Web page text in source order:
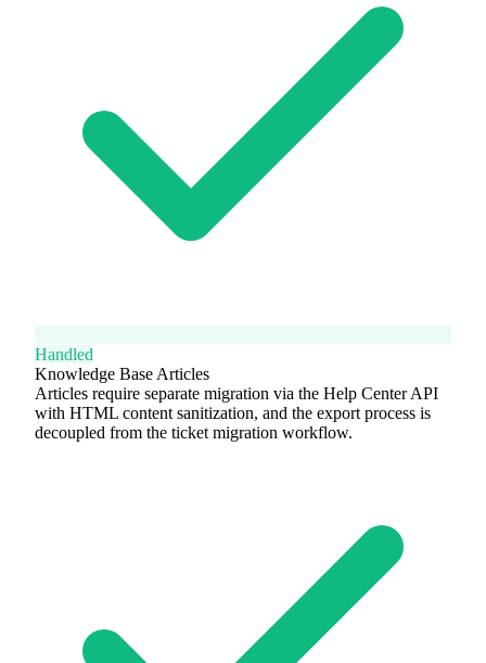
Handled
Knowledge Base Articles
Articles require separate migration via the Help Center API
with HTML content sanitization, and the export process is
decoupled from the ticket migration workflow.